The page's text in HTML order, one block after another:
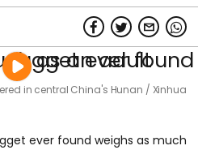
in central China's Hunan
Xinhua
ever found weighs as much